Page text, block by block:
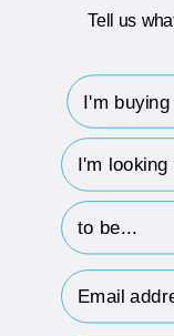
early?
Useful Info
Tell us
I'm buying
hp-survey-
hp-survey-
Email Address